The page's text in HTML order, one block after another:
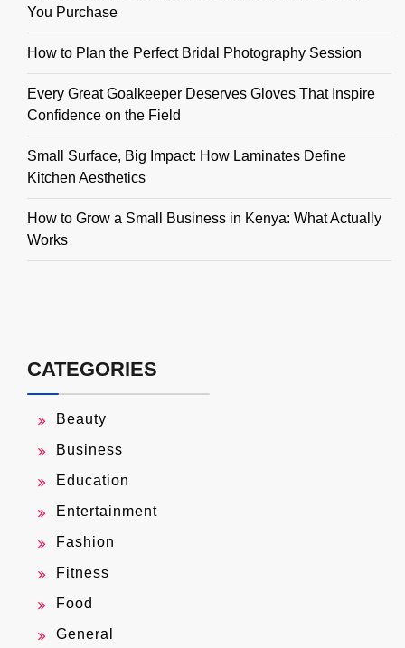
You Purchase
How to Plan the Perfect Bridal Photography Session
Every Great Goalkeeper Deserves Gloves That Inspire
Confidence on the Field
Small Surface, Big Impact: How Laminates Define
Kitchen Aesthetics
How to Grow a Small Business in Kenya: What Actually
Works
CATEGORIES
Beauty
Business
Education
Entertainment
Fashion
Fitness
Food
General